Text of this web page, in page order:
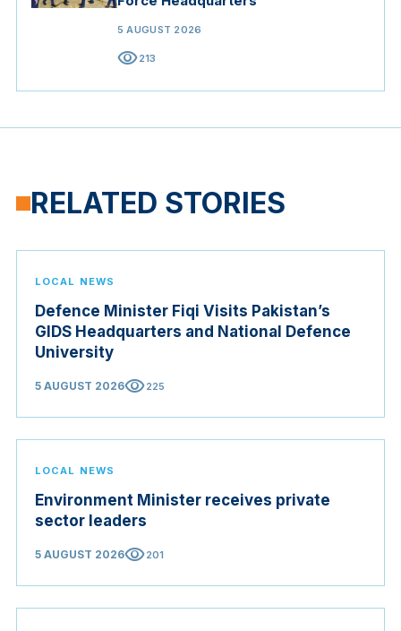
5 AUGUST 2026
visibility213
RELATED STORIES
LOCAL NEWS
Defence Minister Fiqi Visits Pakistan’s
GIDS Headquarters and National Defence
University
5 AUGUST 2026visibility225
LOCAL NEWS
Environment Minister receives private
sector leaders
5 AUGUST 2026visibility201